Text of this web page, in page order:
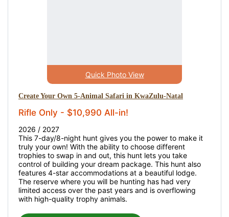
Quick Photo View
Create Your Own 5-Animal Safari in KwaZulu-Natal
Rifle Only - $10,990 All-in!
2026 / 2027
This 7-day/8-night hunt gives you the power to make it
truly your own! With the ability to choose different
trophies to swap in and out, this hunt lets you take
control of building your dream package. This hunt also
features 4-star accommodations at a beautiful lodge.
The reserve where you will be hunting has had very
limited access over the past years and is overflowing
with high-quality trophy animals.